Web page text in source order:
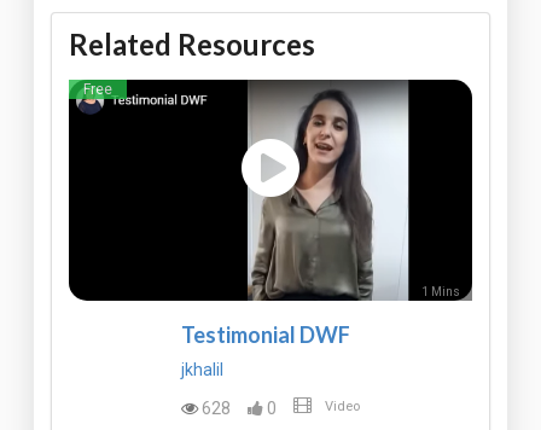
Related Resources
Free
1 Mins
Testimonial DWF
jkhalil
628
0 Video